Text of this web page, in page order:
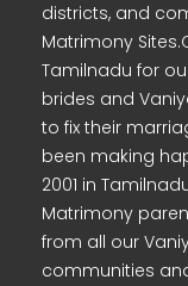
districts, and
Matrimony
Tamilnadu for
brides and
to fix their
been making
2001 in
Matrimony
from all our
communities